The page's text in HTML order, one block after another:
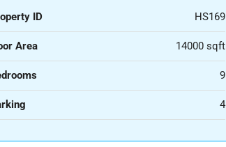
ID HS169
Area 14000 sqft
9
4